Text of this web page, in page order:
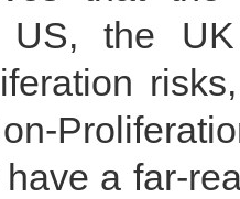
the
a far-